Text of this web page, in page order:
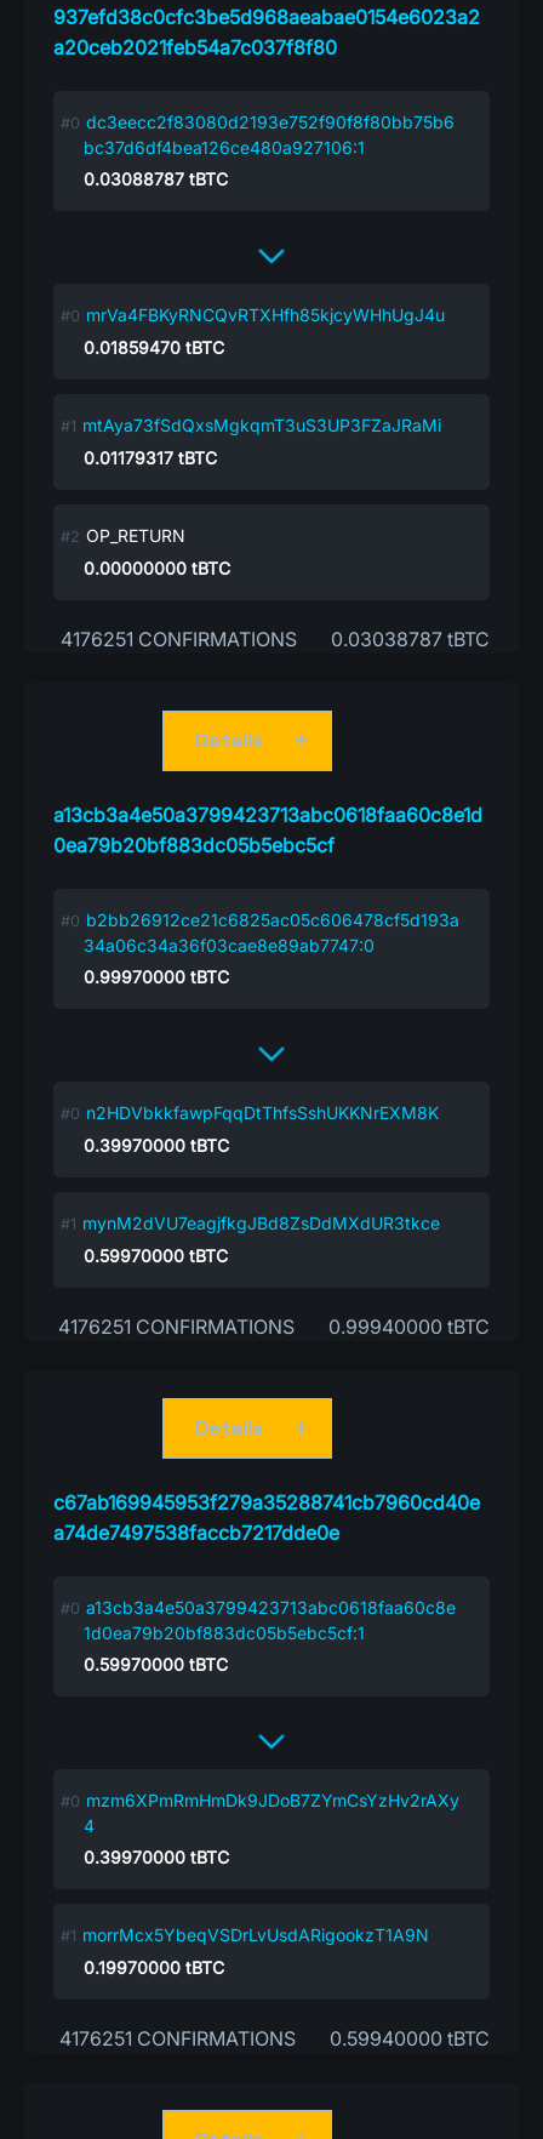
937efd38c0cfc3be5d968aeabae0154e6023a2
a20ceb2021feb54a7c037f8f80
dc3eecc2f83080d2193e752f90f8f80bb75b6
bc37d6df4bea126ce480a927106:1
0.03088787 tBTC
mrVa4FBKyRNCQvRTXHfh85kjcyWHhUgJ4u
0.01859470 tBTC
mtAya73fSdQxsMgkqmT3uS3UP3FZaJRaMi
0.01179317 tBTC
OP_RETURN
0.00000000 tBTC
4176251 CONFIRMATIONS 0.03038787 tBTC
a13cb3a4e50a3799423713abc0618faa60c8e1d
0ea79b20bf883dc05b5ebc5cf
Details
b2bb26912ce21c6825ac05c606478cf5d193a
34a06c34a36f03cae8e89ab7747:0
0.99970000 tBTC
n2HDVbkkfawpFqqDtThfsSshUKKNrEXM8K
0.39970000 tBTC
mynM2dVU7eagjfkgJBd8ZsDdMXdUR3tkce
0.59970000 tBTC
4176251 CONFIRMATIONS 0.99940000 tBTC
c67ab169945953f279a35288741cb7960cd40e
a74de7497538faccb7217dde0e
Details
a13cb3a4e50a3799423713abc0618faa60c8e
1d0ea79b20bf883dc05b5ebc5cf:1
0.59970000 tBTC
mzm6XPmRmHmDk9JDoB7ZYmCsYzHv2rAXy
4
0.39970000 tBTC
morrMcx5YbeqVSDrLvUsdARigookzT1A9N
0.19970000 tBTC
4176251 CONFIRMATIONS 0.59940000 tBTC